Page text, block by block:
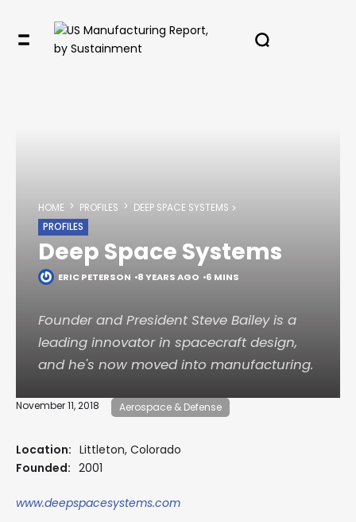
HOME PROFILES
DEEP SPACE SYSTEMS
PROFILES
Deep Space Systems
ERIC PETERSON 8 YEARS AGO 6 MINS
Founder and President Steve Bailey is a
leading innovator in spacecraft design,
and he's now moved into manufacturing.
November 11, 2018 Aerospace & Defense
Location: Littleton, Colorado
Founded: 2001
www.deepspacesystems.com